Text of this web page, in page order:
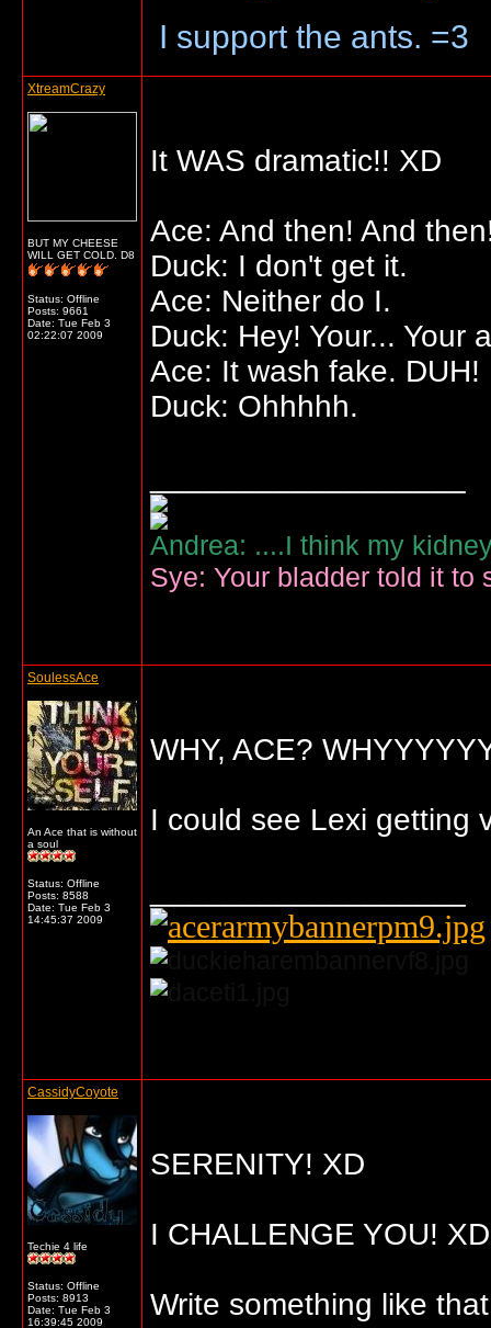
I support the ants. =3
XtreamCrazy
BUT MY CHEESE
WILL GET COLD. D8
Status: Offline
Posts: 9661
Date: Tue Feb 3
02:22:07 2009
It WAS dramatic!! XD
Ace: And then! And
Duck: I don't get it.
Ace: Neither do I.
Duck: Hey! Your... Your
Ace: It wash fake. DUH!
Duck: Ohhhhh.
Andrea: ....I think my
Sye: Your bladder told it to
SoulessAce
An Ace that is without
a soul
Status: Offline
Posts: 8588
Date: Tue Feb 3
14:45:37 2009
WHY, ACE?
I could see Lexi getting
CassidyCoyote
Techie 4 life
Status: Offline
Posts: 8913
Date: Tue Feb 3
16:39:45 2009
SERENITY! XD
I CHALLENGE YOU! XD
Write something like